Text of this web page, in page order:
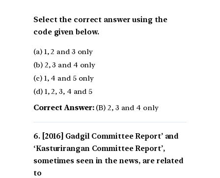
Select the correct answer using the
code given below.
(a) 1, 2 and 3 only
(b) 2, 3 and 4 only
(c) 1, 4 and 5 only
(d) 1, 2, 3, 4 and 5
Correct Answer:(B) 2, 3 and 4 only
[2016] Gadgil Committee Report’ and
‘Kasturirangan Committee Report’,
sometimes seen in the news, are related
to